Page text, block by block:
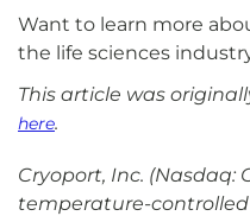
Want to learn more
the life sciences
This article was
here.
Cryoport, Inc. (Nasdaq:
temperature-